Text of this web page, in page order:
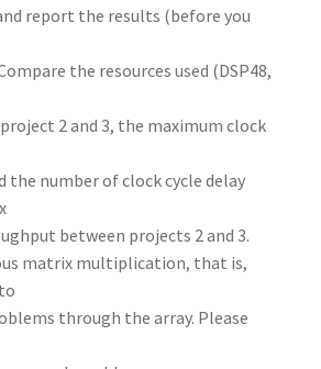
report the results (before you
the resources used (DSP48,
2 and 3, the maximum clock
the number of clock cycle delay
between projects 2 and 3.
matrix multiplication, that is,
through the array. Please